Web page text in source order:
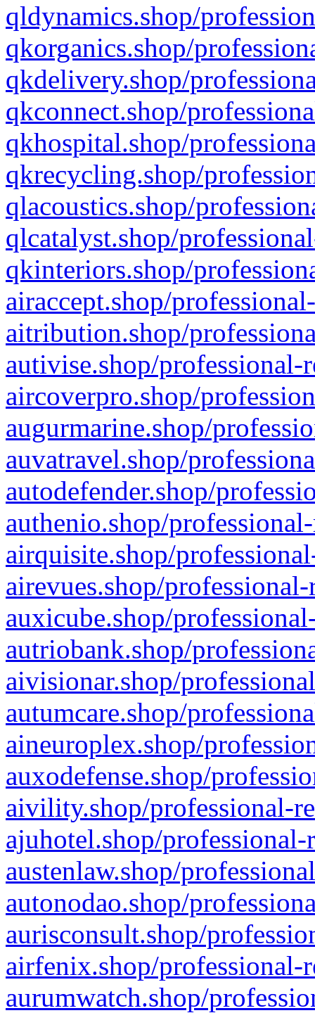
qldynamics.shop/
qkorganics.shop/
qkdelivery.shop/
qkconnect.shop/
qkhospital.shop/
qkrecycling.shop/
qlacoustics.shop/
qlcatalyst.shop/
qkinteriors.shop/
airaccept.shop/
aitribution.shop/
autivise.shop/professional-
aircoverpro.shop/
augurmarine.shop/
auvatravel.shop/
autodefender.shop/
authenio.shop/
airquisite.shop/
airevues.shop/
auxicube.shop/
autriobank.shop/
aivisionar.shop/
autumcare.shop/
aineuroplex.shop/
auxodefense.shop/
aivility.shop/professional-
ajuhotel.shop/
austenlaw.shop/
autonodao.shop/
aurisconsult.shop/
airfenix.shop/professional-
aurumwatch.shop/